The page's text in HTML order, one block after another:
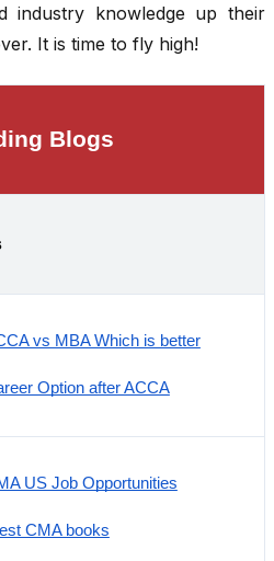
industry knowledge up their
It is time to fly high!
Blogs
vs MBA Which is better
Option after ACCA
US Job Opportunities
CMA books